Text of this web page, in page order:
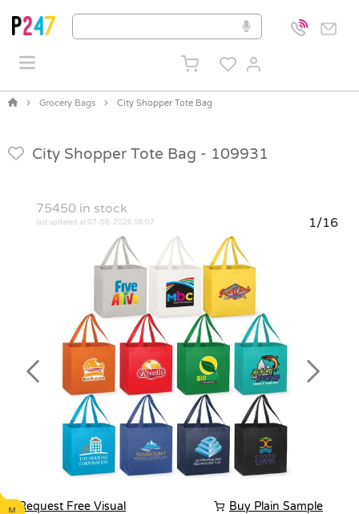
Grocery Bags City Shopper Tote Bag
City Shopper Tote Bag - 109931
75450 in stock
last updated at 07-08-2026 06:07 1/16
Previous Next
Request Free Visual Buy Plain Sample